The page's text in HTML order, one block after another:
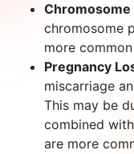
chromosome
more
Pregnancy
miscarriage
This may be
combined
are more